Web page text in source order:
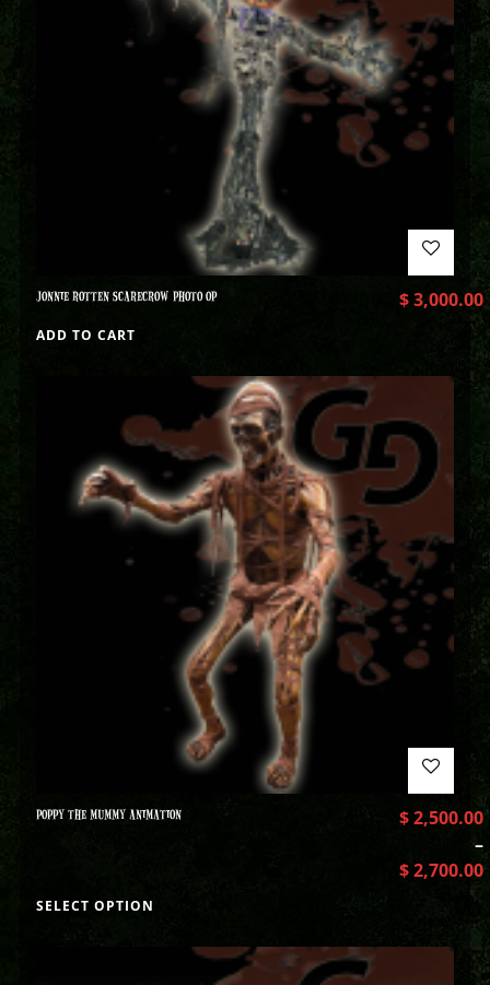
JONNIE ROTTEN SCARECROW PHOTO OP $3,000.00
ADD TO CART
POPPY THE MUMMY ANIMATION $2,500.00
–
$2,700.00
SELECT OPTION